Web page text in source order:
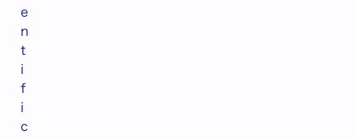
e
n
t
i
f
i
c